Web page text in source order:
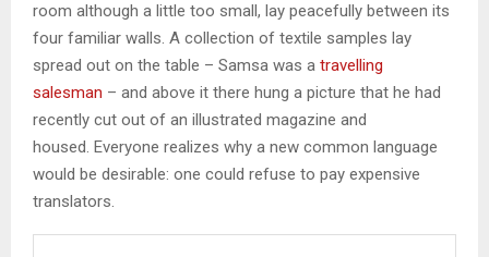
room although a little too small, lay peacefully between its
four familiar walls. A collection of textile samples lay
spread out on the table – Samsa was a travelling
salesman – and above it there hung a picture that he had
recently cut out of an illustrated magazine and
housed. Everyone realizes why a new common language
would be desirable: one could refuse to pay expensive
translators.